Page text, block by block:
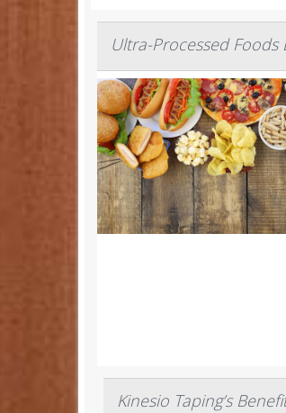
Ultra-Processed
Kinesio Taping’s